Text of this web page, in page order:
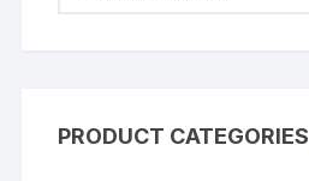
PRODUCT CATEGORIES